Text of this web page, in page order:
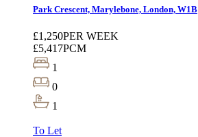
Park Crescent, Marylebone, London, W1B
£1,250PER WEEK
£5,417PCM
1
0
1
To Let